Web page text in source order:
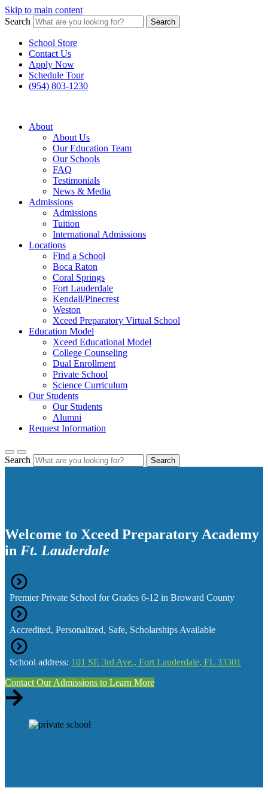
Skip to main content
Search
Search
School Store
Contact Us
Apply Now
Schedule Tour
(954) 803-1230
About
About Us
Our Education Team
Our Schools
FAQ
Testimonials
News & Media
Admissions
Admissions
Tuition
International Admissions
Locations
Find a School
Boca Raton
Coral Springs
Fort Lauderdale
Kendall/Pinecrest
Weston
Xceed Preparatory Virtual School
Education Model
Xceed Educational Model
College Counseling
Dual Enrollment
Private School
Science Curriculum
Our Students
Our Students
Alumni
Request Information
Search Search
Welcome to Xceed Preparatory Academy
in Ft. Lauderdale
Premier Private School for Grades 6-12 in Broward County
Accredited, Personalized, Safe, Scholarships Available
School address: 101 SE 3rd Ave., Fort Lauderdale, FL 33301
Contact Our Admissions to Learn More